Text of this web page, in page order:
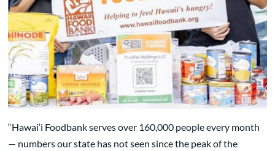
“Hawai‘i Foodbank serves over 160,000 people every month
— numbers our state has not seen since the peak of the